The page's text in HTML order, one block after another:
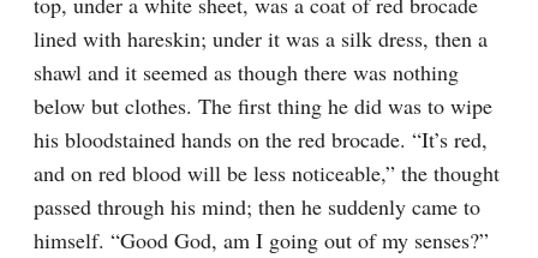
lined with hareskin; under it was a silk dress, then a
shawl and it seemed as though there was nothing
below but clothes. The first thing he did was to wipe
his bloodstained hands on the red brocade. “It’s red,
and on red blood will be less noticeable,” the thought
passed through his mind; then he suddenly came to
himself. “Good God, am I going out of my senses?”